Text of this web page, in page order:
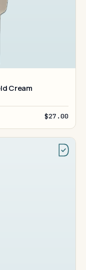
Cream
$27.00